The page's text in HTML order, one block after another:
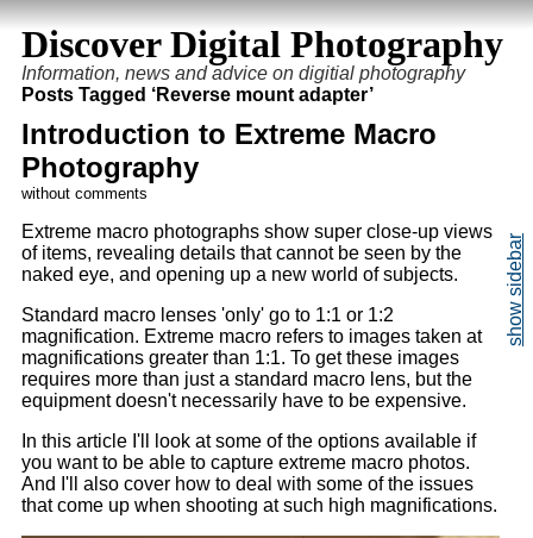
Discover Digital Photography
Information, news and advice on digitial photography
Posts Tagged ‘Reverse mount adapter’
Introduction to Extreme Macro
Photography
without comments
Extreme macro photographs show super close-up views
of items, revealing details that cannot be seen by the
naked eye, and opening up a new world of subjects.
Standard macro lenses 'only' go to 1:1 or 1:2
magnification. Extreme macro refers to images taken at
magnifications greater than 1:1. To get these images
requires more than just a standard macro lens, but the
equipment doesn't necessarily have to be expensive.
In this article I'll look at some of the options available if
you want to be able to capture extreme macro photos.
And I'll also cover how to deal with some of the issues
that come up when shooting at such high magnifications.